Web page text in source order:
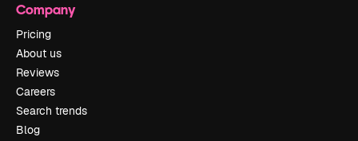
Company
Pricing
About us
Reviews
Careers
Search trends
Blog